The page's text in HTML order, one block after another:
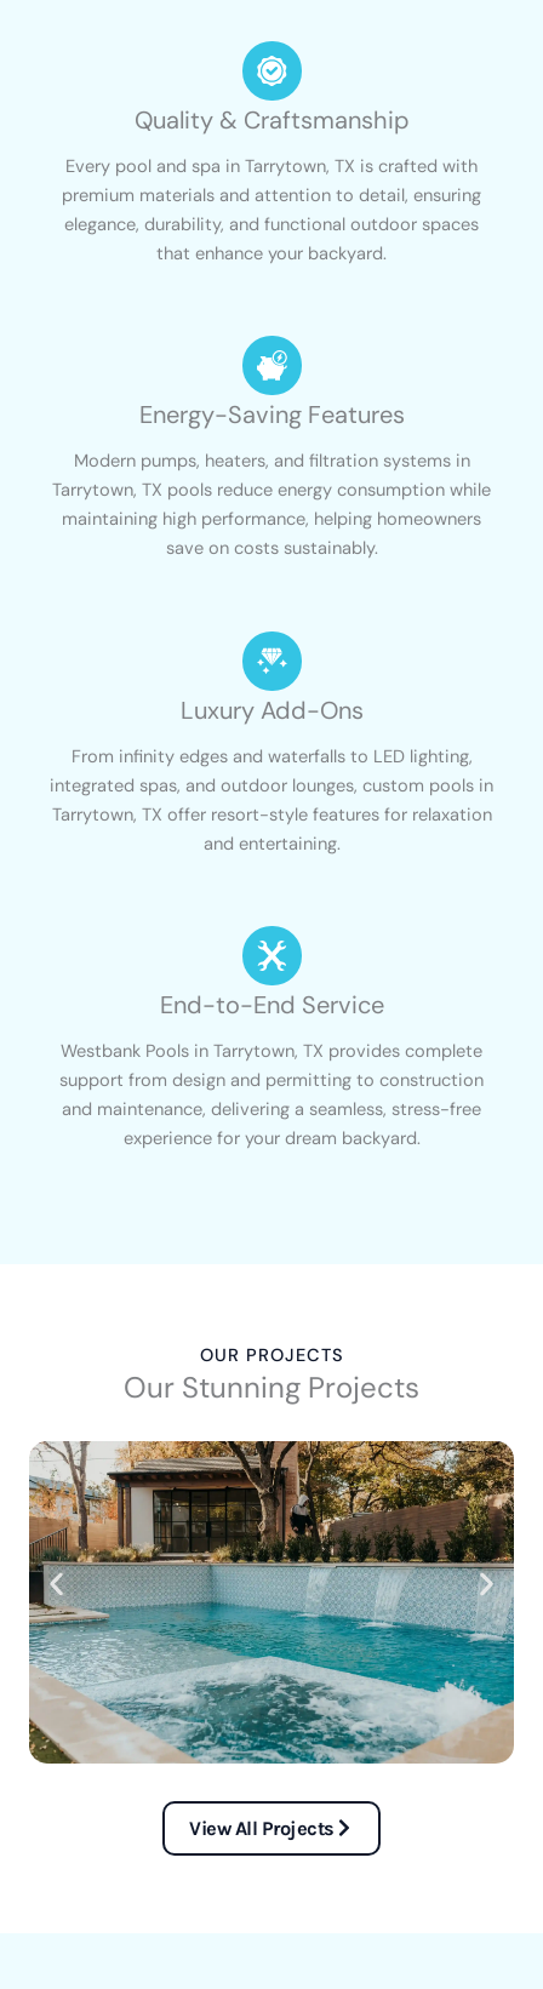
Quality & Craftsmanship
Every pool and spa in Tarrytown, TX is crafted with
premium materials and attention to detail, ensuring
elegance, durability, and functional outdoor spaces
that enhance your backyard.
Energy-Saving Features
Modern pumps, heaters, and filtration systems in
Tarrytown, TX pools reduce energy consumption while
maintaining high performance, helping homeowners
save on costs sustainably.
Luxury Add-Ons
From infinity edges and waterfalls to LED lighting,
integrated spas, and outdoor lounges, custom pools in
Tarrytown, TX offer resort-style features for relaxation
and entertaining.
End-to-End Service
Westbank Pools in Tarrytown, TX provides complete
support from design and permitting to construction
and maintenance, delivering a seamless, stress-free
experience for your dream backyard.
OUR PROJECTS
Our Stunning Projects
View All Projects